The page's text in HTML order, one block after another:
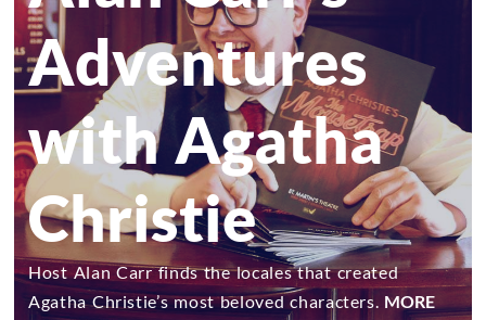
Adventures
with Agatha
Christie
Host Alan Carr finds the locales that created
Agatha Christie’s most beloved characters. MORE